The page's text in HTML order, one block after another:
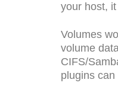
your host,
Volumes
volume
CIFS/
plugins